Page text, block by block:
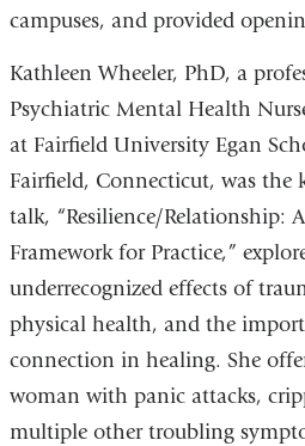
campuses, and provided
Kathleen Wheeler, PhD, a
Psychiatric Mental Health
at Fairfield University Egan
Fairfield, Connecticut, was the
talk, “Resilience/Relationship:
Framework for Practice,”
underrecognized effects of
physical health, and the
connection in healing. She
woman with panic attacks,
multiple other troubling